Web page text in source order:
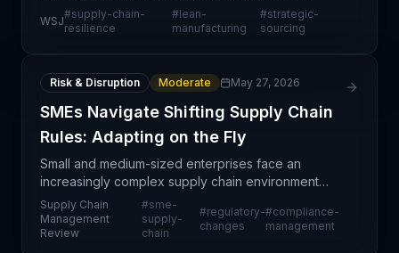
recognize that decades-old lean optimization
strategies may not adequately address modern
WSJ
#supply-chain-
resilience
#lean-
manufacturing
#strategic-
sourcing
Risk & Disruption Moderate May 27, 2026
SMEs Navigate Shifting Supply Chain
Rules: Adapting on the Fly
Small and medium-sized enterprises face an
increasingly complex supply chain environment
where regulatory rules shift frequently, requiring
constant operational adjustments. This article
addresses the
Supply Chain
Management
Review
#sme-
supply-
chain
#regulatory-
changes
#compliance-
management